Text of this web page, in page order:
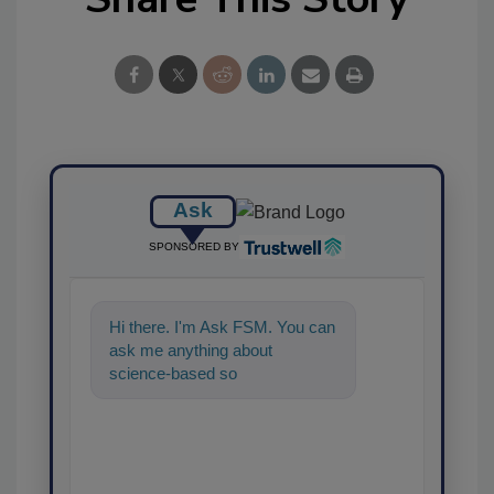
Ask
SPONSORED BY
Hi there. I'm Ask FSM. You can
ask me anything about
science-based solutions for